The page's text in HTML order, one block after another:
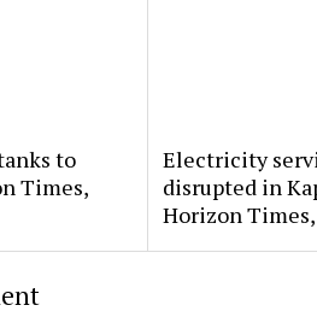
to
Times,
Electricity
disrupted in
Horizon